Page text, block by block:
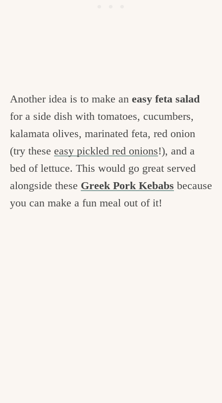
Another idea is to make an easy feta salad
for a side dish with tomatoes, cucumbers,
kalamata olives, marinated feta, red onion
(try these easy pickled red onions!), and a
bed of lettuce. This would go great served
alongside these Greek Pork Kebabs because
you can make a fun meal out of it!